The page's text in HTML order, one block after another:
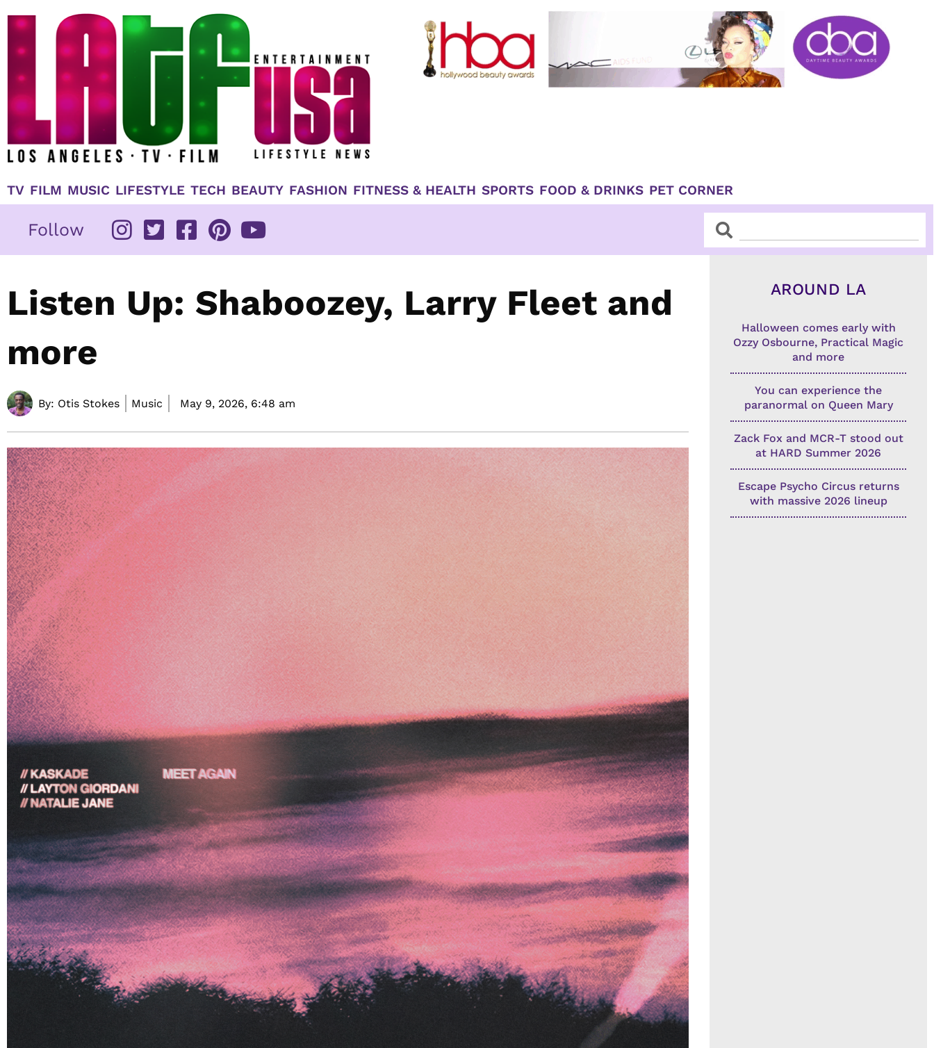
TV FILM MUSIC LIFESTYLE TECH BEAUTY FASHION FITNESS & HEALTH SPORTS FOOD & DRINKS PET CORNER
Follow SearchSearch
Listen Up: Shaboozey, Larry Fleet and
more
By: Otis Stokes Music May 9, 2026, 6:48 am
AROUND LA
Halloween comes early with
Ozzy Osbourne, Practical Magic
and more
You can experience the
paranormal on Queen Mary
Zack Fox and MCR-T stood out
at HARD Summer 2026
Escape Psycho Circus returns
with massive 2026 lineup